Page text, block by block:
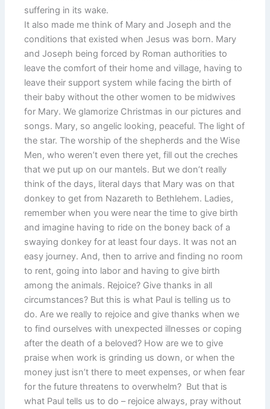
suffering in its wake.
It also made me think of Mary and Joseph and the
conditions that existed when Jesus was born. Mary
and Joseph being forced by Roman authorities to
leave the comfort of their home and village, having to
leave their support system while facing the birth of
their baby without the other women to be midwives
for Mary. We glamorize Christmas in our pictures and
songs. Mary, so angelic looking, peaceful. The light of
the star. The worship of the shepherds and the Wise
Men, who weren’t even there yet, fill out the creches
that we put up on our mantels. But we don’t really
think of the days, literal days that Mary was on that
donkey to get from Nazareth to Bethlehem. Ladies,
remember when you were near the time to give birth
and imagine having to ride on the boney back of a
swaying donkey for at least four days. It was not an
easy journey. And, then to arrive and finding no room
to rent, going into labor and having to give birth
among the animals. Rejoice? Give thanks in all
circumstances? But this is what Paul is telling us to
do. Are we really to rejoice and give thanks when we
to find ourselves with unexpected illnesses or coping
after the death of a beloved? How are we to give
praise when work is grinding us down, or when the
money just isn’t there to meet expenses, or when fear
for the future threatens to overwhelm? But that is
what Paul tells us to do – rejoice always, pray without